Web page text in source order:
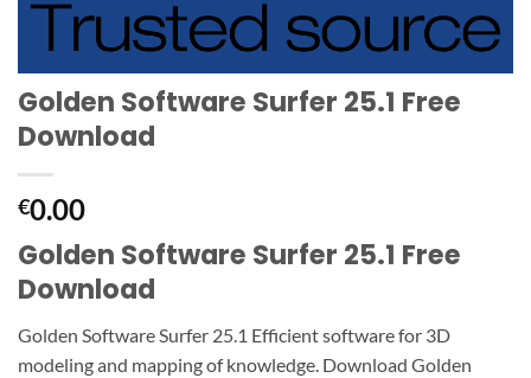
Golden Software Surfer 25.1 Free
Download
€0.00
Golden Software Surfer 25.1 Free
Download
Golden Software Surfer 25.1 Efficient software for 3D
modeling and mapping of knowledge. Download Golden